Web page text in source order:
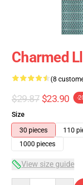
Charmed
(8
$29.87 $23.90 -
Size
30 pieces
110
1000 pieces
View size guide